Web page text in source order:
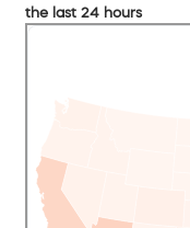
the last 24 hours